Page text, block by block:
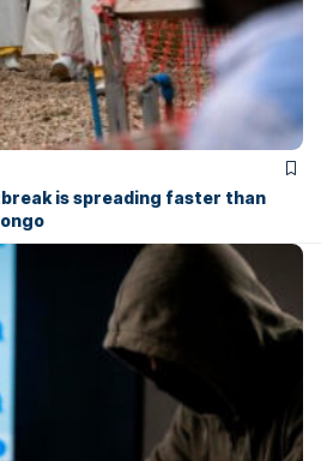
is spreading faster than